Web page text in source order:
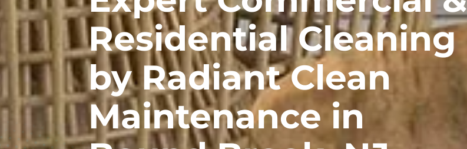
Residential Cleaning
by Radiant Clean
Maintenance in